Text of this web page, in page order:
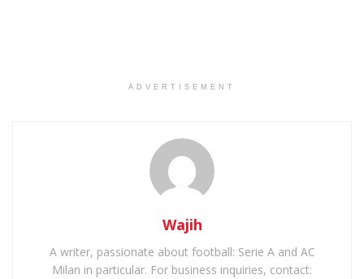
ADVERTISEMENT
Wajih
A writer, passionate about football: Serie A and AC
Milan in particular. For business inquiries, contact: